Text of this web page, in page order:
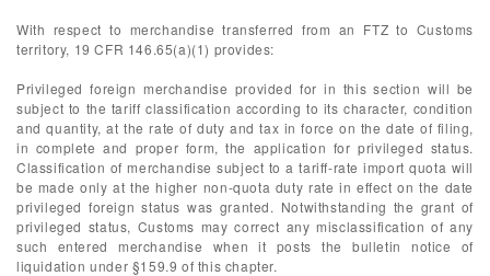
With respect to merchandise transferred from an FTZ to Customs
territory, 19 CFR 146.65(a)(1) provides:
Privileged foreign merchandise provided for in this section will be
subject to the tariff classification according to its character, condition
and quantity, at the rate of duty and tax in force on the date of filing,
in complete and proper form, the application for privileged status.
Classification of merchandise subject to a tariff-rate import quota will
be made only at the higher non-quota duty rate in effect on the date
privileged foreign status was granted. Notwithstanding the grant of
privileged status, Customs may correct any misclassification of any
such entered merchandise when it posts the bulletin notice of
liquidation under §159.9 of this chapter.